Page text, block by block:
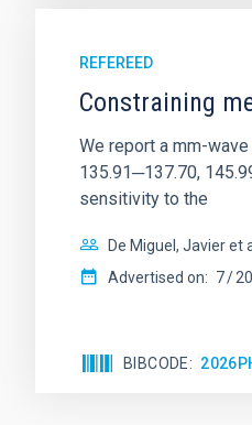
REFEREED
Constraining
We report a mm-
135.91─137.70,
sensitivity to the
De Miguel, Javier et
Advertised on: 7
BIBCODE